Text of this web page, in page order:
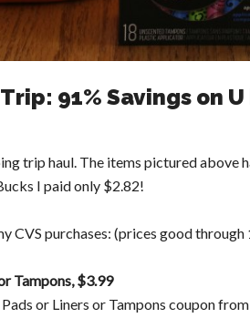
91% Savings on
trip haul. The items pictured above
I paid only $2.82!
CVS purchases: (prices good through
Tampons, $3.99
or Liners or Tampons coupon